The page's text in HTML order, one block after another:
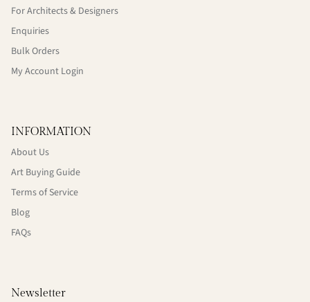
For Architects & Designers
Enquiries
Bulk Orders
My Account Login
INFORMATION
About Us
Art Buying Guide
Terms of Service
Blog
FAQs
Newsletter